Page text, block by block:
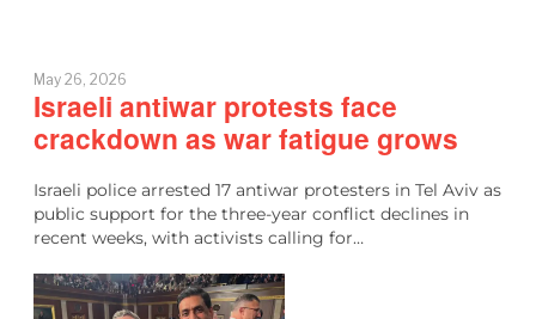
May 26, 2026
Israeli antiwar protests face
crackdown as war fatigue grows
Israeli police arrested 17 antiwar protesters in Tel Aviv as
public support for the three-year conflict declines in
recent weeks, with activists calling for…